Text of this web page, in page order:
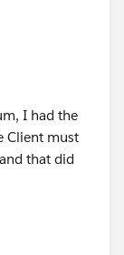
as filter
I had the
Client must
that did